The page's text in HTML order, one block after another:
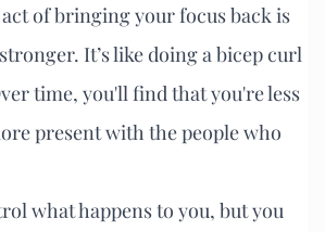
of bringing your focus back is
It’s like doing a bicep curl
time, you'll find that you're less
present with the people who
what happens to you, but you